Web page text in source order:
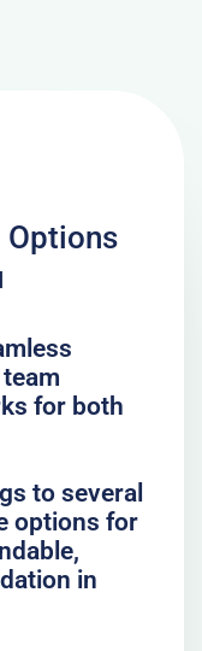
Options
for both
to several
options for
in